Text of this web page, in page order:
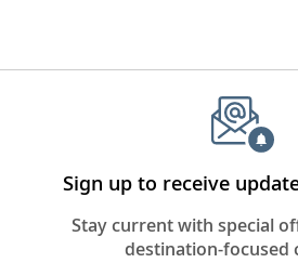
Sign up to receive
Stay current with special
destination-focused